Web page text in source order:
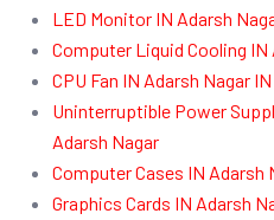
LED Monitor IN Adarsh
Computer Liquid Cooling IN
CPU Fan IN Adarsh Nagar
Uninterruptible Power
Adarsh Nagar
Computer Cases IN Adarsh
Graphics Cards IN Adarsh